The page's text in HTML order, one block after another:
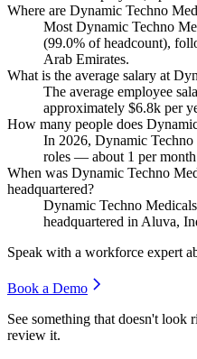
Where are Dynamic Techno
Most Dynamic Techno
(99.0% of headcount),
Arab Emirates.
What is the average salary at
The average employee
approximately $6.8k per
How many people does
In 2026, Dynamic
roles — about 1 per
When was Dynamic Techno
headquartered?
Dynamic Techno
headquartered in Aluva,
Speak with a workforce expert
Book a Demo
See something that doesn't look
review it.